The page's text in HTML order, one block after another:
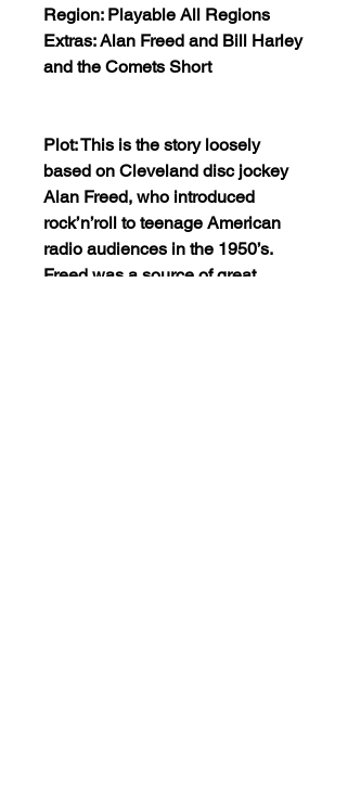
Region: Playable All Regions
Extras: Alan Freed and Bill Harley
and the Comets Short
Plot: This is the story loosely
based on Cleveland disc jockey
Alan Freed, who introduced
rock’n’roll to teenage American
radio audiences in the 1950’s.
Freed was a source of great